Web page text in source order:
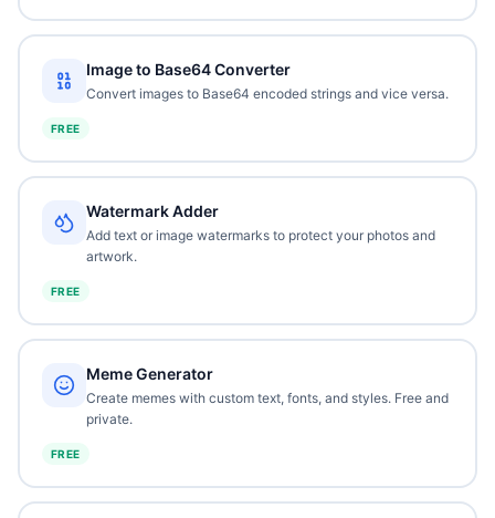
Image to Base64 Converter
Convert images to Base64 encoded strings and vice versa.
FREE
Watermark Adder
Add text or image watermarks to protect your photos and
artwork.
FREE
Meme Generator
Create memes with custom text, fonts, and styles. Free and
private.
FREE